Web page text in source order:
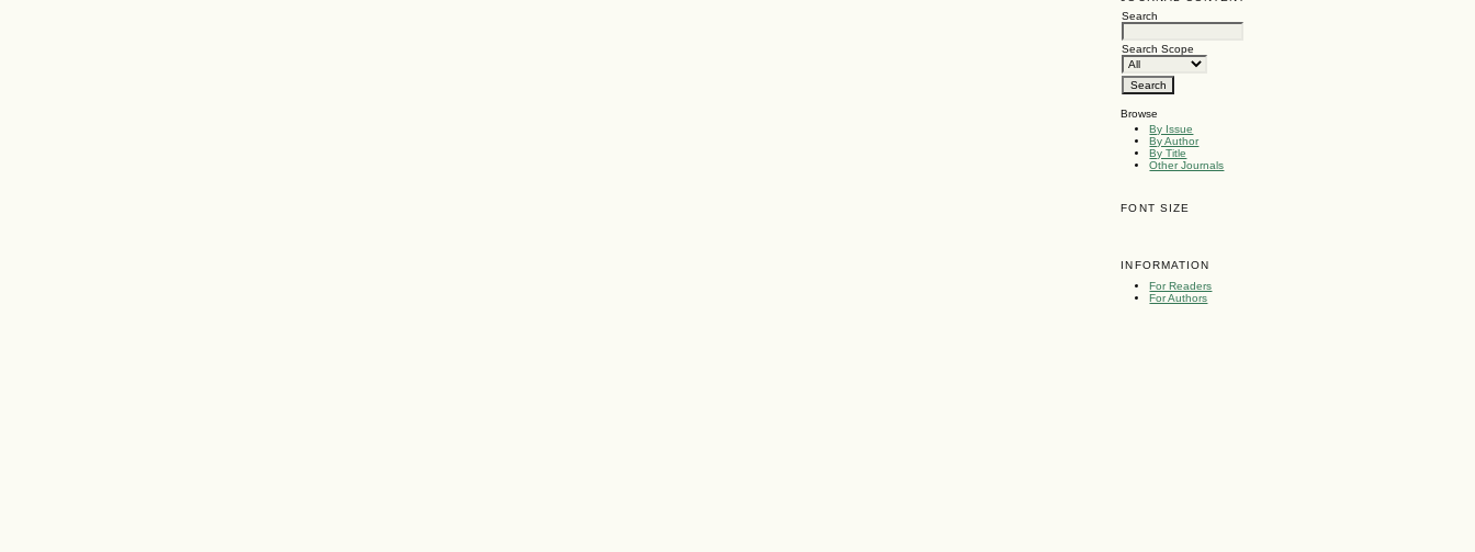
Search
Search Scope
Browse
By Issue
By Author
By Title
Other Journals
FONT SIZE
INFORMATION
For Readers
For Authors